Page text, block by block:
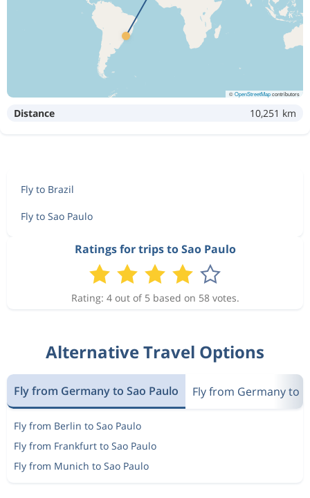
©OpenStreetMapcontributors
Distance 10,251 km
Fly to Brazil
Fly to Sao Paulo
Ratings for trips to Sao Paulo
Rating: 4 out of 5 based on 58 votes.
Alternative Travel Options
Fly from Germany to Sao Paulo Fly from Germany to
Fly from Berlin to Sao Paulo
Fly from Frankfurt to Sao Paulo
Fly from Munich to Sao Paulo